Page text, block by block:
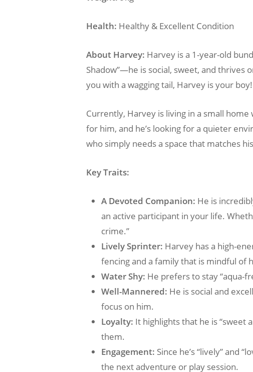
Health: Healthy & Excellent Condition
About Harvey: Harvey is a 1-year-old
Shadow”—he is social, sweet, and thrives
you with a wagging tail, Harvey is your boy!
Currently, Harvey is living in a small
for him, and he’s looking for a quieter
who simply needs a space that matches
Key Traits:
A Devoted Companion: He is
an active participant in your life.
crime.”
Lively Sprinter: Harvey has a high-
fencing and a family that is mindful of
Water Shy: He prefers to stay “aqua-
Well-Mannered: He is social and
focus on him.
Loyalty: It highlights that he is “sweet
them.
Engagement: Since he’s “lively” and
the next adventure or play session.